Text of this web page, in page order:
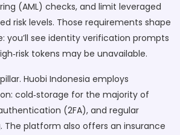
(AML) checks, and limit leveraged
risk levels. Those requirements shape
you’ll see identity verification prompts
tokens may be unavailable.
Huobi Indonesia employs
cold‑storage for the majority of
(2FA), and regular
The platform also offers an insurance